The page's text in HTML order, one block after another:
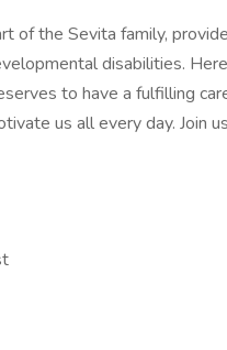
of the Sevita family,
disabilities.
to have a fulfilling
us all every day. Join